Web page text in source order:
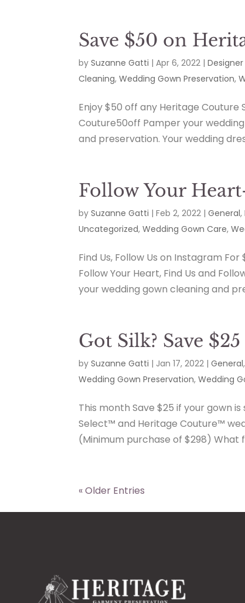
Save $50 on
bySuzanne Gatti |Apr 6, 2022 |
Cleaning,Wedding Gown Preservation,
Enjoy $50 off any Heritage
Couture50off Pamper your
and preservation. Your wedding
Follow Your
bySuzanne Gatti |Feb 2, 2022 |General,
Uncategorized,Wedding Gown Care,
Find Us, Follow Us on Instagram
Follow Your Heart, Find Us and
your wedding gown cleaning and
Got Silk? Save
bySuzanne Gatti | Jan 17, 2022 |General
Wedding Gown Preservation,Wedding
This month Save $25 if your gown
Select™ and Heritage Couture™
(Minimum purchase of $298) What
« Older Entries